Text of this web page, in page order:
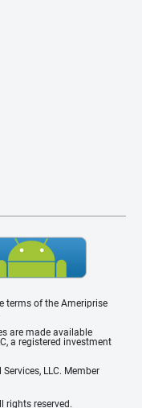
terms of the Ameriprise
are made available
a registered investment
LLC. Member
rights reserved.